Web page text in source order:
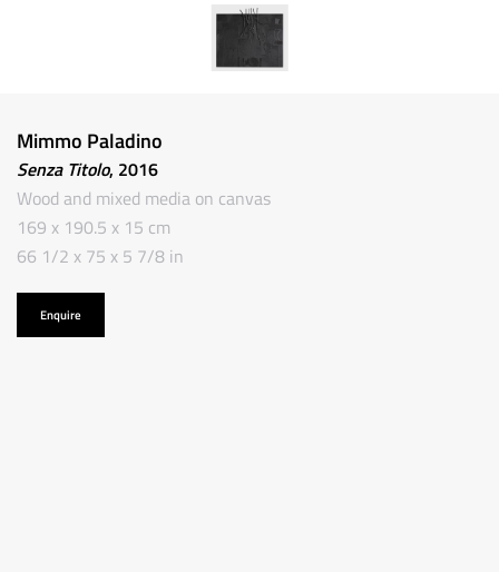
Mimmo Paladino
Senza Titolo, 2016
Wood and mixed media on canvas
169 x 190.5 x 15 cm
66 1/2 x 75 x 5 7/8 in
Enquire